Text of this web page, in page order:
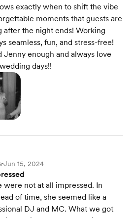
exactly when to shift the vibe
moments that guests are
after the night ends! Working
seamless, fun, and stress-free!
enough and always love
days!!
•Jun 15, 2024
were not at all impressed. In
of time, she seemed like a
DJ and MC. What we got